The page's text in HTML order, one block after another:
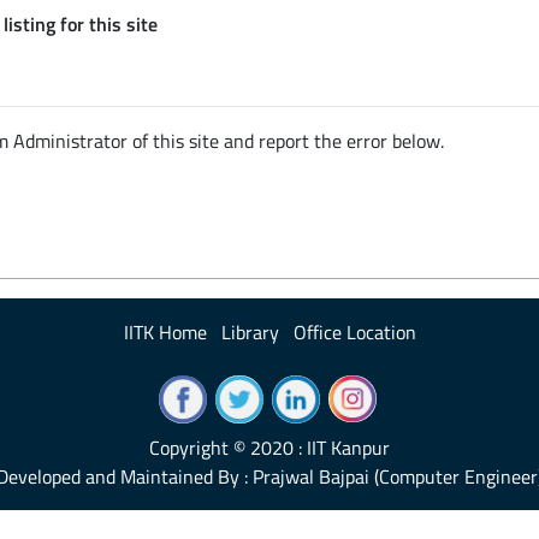
for this site
Administrator of this site and report the error below.
IITK Home Library Office Location
Copyright © 2020 : IIT Kanpur
and Maintained By : Prajwal Bajpai (Computer